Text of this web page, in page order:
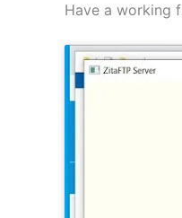
Have a working